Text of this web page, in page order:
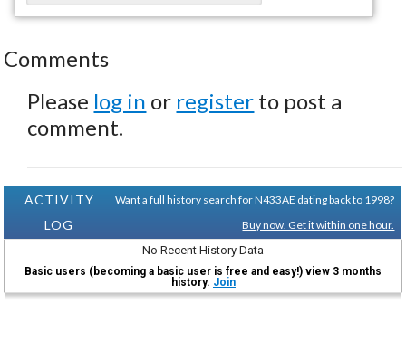
Comments
Please log in or register to post a
comment.
ACTIVITY
LOG
Want a full history search for N433AE dating back to 1998?
Buy now. Get it within one hour.
No Recent History Data
Basic users (becoming a basic user is free and easy!) view 3 months
history. Join